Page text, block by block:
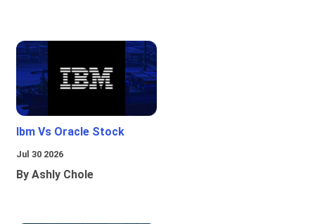
Ibm Vs Oracle Stock
Jul 30 2026
By Ashly Chole